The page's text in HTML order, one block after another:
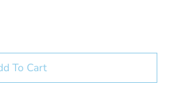
To Cart